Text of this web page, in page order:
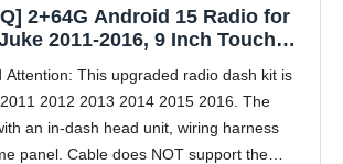
2+64G Android 15 Radio for
2011-2016, 9 Inch Touch
Auto, Bluetooth, GPS Navi,
28UI + Backup Camera
Attention: This upgraded radio dash kit is
2012 2013 2014 2015 2016. The
an in-dash head unit, wiring harness
panel. Cable does NOT support the